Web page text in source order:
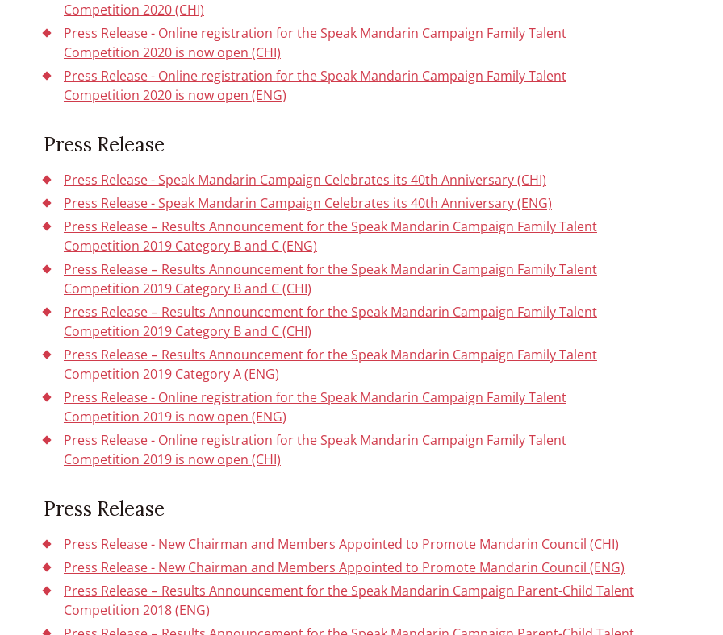
Competition 2020 (CHI)
Press Release - Online registration for the Speak Mandarin Campaign Family Talent
Competition 2020 is now open (CHI)
Press Release - Online registration for the Speak Mandarin Campaign Family Talent
Competition 2020 is now open (ENG)
Press Release
Press Release - Speak Mandarin Campaign Celebrates its 40th Anniversary (CHI)
Press Release - Speak Mandarin Campaign Celebrates its 40th Anniversary (ENG)
Press Release – Results Announcement for the Speak Mandarin Campaign Family Talent
Competition 2019 Category B and C (ENG)
Press Release – Results Announcement for the Speak Mandarin Campaign Family Talent
Competition 2019 Category B and C (CHI)
Press Release – Results Announcement for the Speak Mandarin Campaign Family Talent
Competition 2019 Category B and C (CHI)
Press Release – Results Announcement for the Speak Mandarin Campaign Family Talent
Competition 2019 Category A (ENG)
Press Release - Online registration for the Speak Mandarin Campaign Family Talent
Competition 2019 is now open (ENG)
Press Release - Online registration for the Speak Mandarin Campaign Family Talent
Competition 2019 is now open (CHI)
Press Release
Press Release - New Chairman and Members Appointed to Promote Mandarin Council (CHI)
Press Release - New Chairman and Members Appointed to Promote Mandarin Council (ENG)
Press Release – Results Announcement for the Speak Mandarin Campaign Parent-Child Talent
Competition 2018 (ENG)